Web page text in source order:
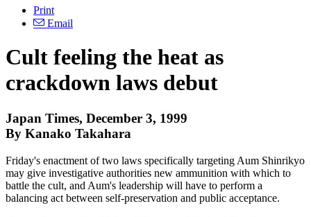
Print
Email
Cult feeling the heat as
crackdown laws debut
Japan Times, December 3, 1999
By Kanako Takahara
Friday's enactment of two laws specifically targeting Aum Shinrikyo
may give investigative authorities new ammunition with which to
battle the cult, and Aum's leadership will have to perform a
balancing act between self-preservation and public acceptance.